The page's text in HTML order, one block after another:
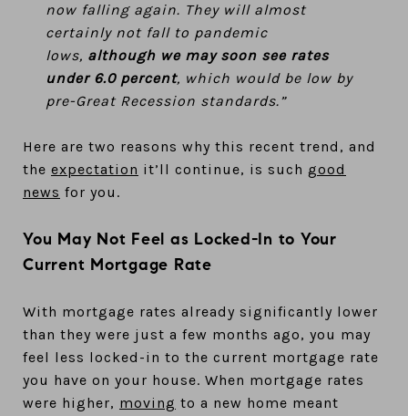
now falling again. They will almost
certainly not fall to pandemic
lows, although we may soon see rates
under 6.0 percent, which would be low by
pre-Great Recession standards.”
Here are two reasons why this recent trend, and
the expectation it’ll continue, is such good
news for you.
You May Not Feel as Locked-In to Your
Current Mortgage Rate
With mortgage rates already significantly lower
than they were just a few months ago, you may
feel less locked-in to the current mortgage rate
you have on your house. When mortgage rates
were higher, moving to a new home meant